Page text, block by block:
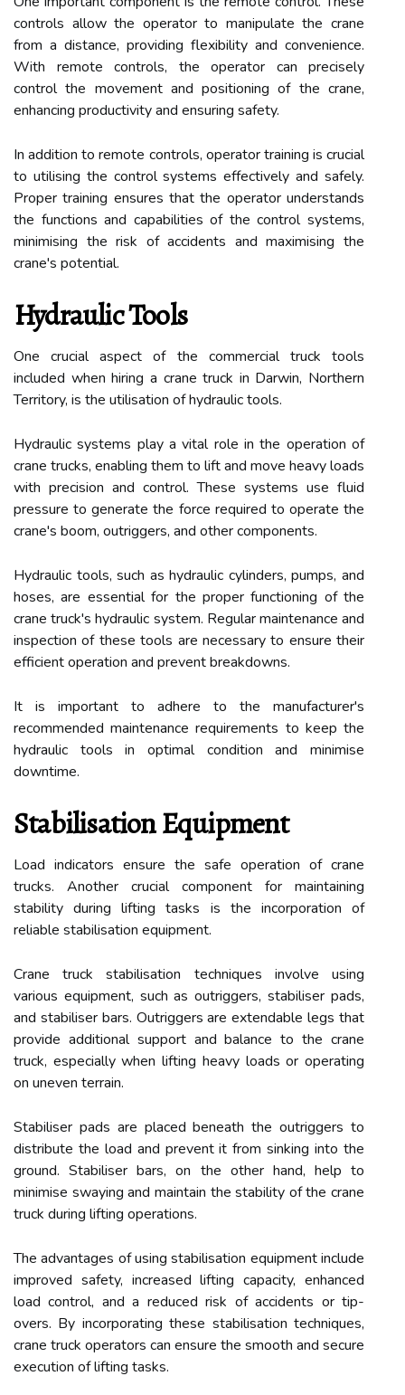
controls allow the operator to manipulate the crane
from a distance, providing flexibility and convenience.
With remote controls, the operator can precisely
control the movement and positioning of the crane,
enhancing productivity and ensuring safety.
In addition to remote controls, operator training is crucial
to utilising the control systems effectively and safely.
Proper training ensures that the operator understands
the functions and capabilities of the control systems,
minimising the risk of accidents and maximising the
crane's potential.
Hydraulic Tools
One crucial aspect of the commercial truck tools
included when hiring a crane truck in Darwin, Northern
Territory, is the utilisation of hydraulic tools.
Hydraulic systems play a vital role in the operation of
crane trucks, enabling them to lift and move heavy loads
with precision and control. These systems use fluid
pressure to generate the force required to operate the
crane's boom, outriggers, and other components.
Hydraulic tools, such as hydraulic cylinders, pumps, and
hoses, are essential for the proper functioning of the
crane truck's hydraulic system. Regular maintenance and
inspection of these tools are necessary to ensure their
efficient operation and prevent breakdowns.
It is important to adhere to the manufacturer's
recommended maintenance requirements to keep the
hydraulic tools in optimal condition and minimise
downtime.
Stabilisation Equipment
Load indicators ensure the safe operation of crane
trucks. Another crucial component for maintaining
stability during lifting tasks is the incorporation of
reliable stabilisation equipment.
Crane truck stabilisation techniques involve using
various equipment, such as outriggers, stabiliser pads,
and stabiliser bars. Outriggers are extendable legs that
provide additional support and balance to the crane
truck, especially when lifting heavy loads or operating
on uneven terrain.
Stabiliser pads are placed beneath the outriggers to
distribute the load and prevent it from sinking into the
ground. Stabiliser bars, on the other hand, help to
minimise swaying and maintain the stability of the crane
truck during lifting operations.
The advantages of using stabilisation equipment include
improved safety, increased lifting capacity, enhanced
load control, and a reduced risk of accidents or tip-
overs. By incorporating these stabilisation techniques,
crane truck operators can ensure the smooth and secure
execution of lifting tasks.